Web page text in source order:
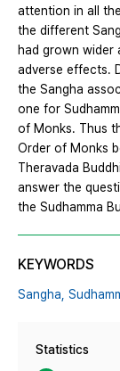
attention in all
the different
had grown wider
adverse effects.
the Sangha
one for
of Monks. Thus
Order of Monks
Theravada
answer the
the Sudhamma
KEYWORDS
Sangha,
Statistics